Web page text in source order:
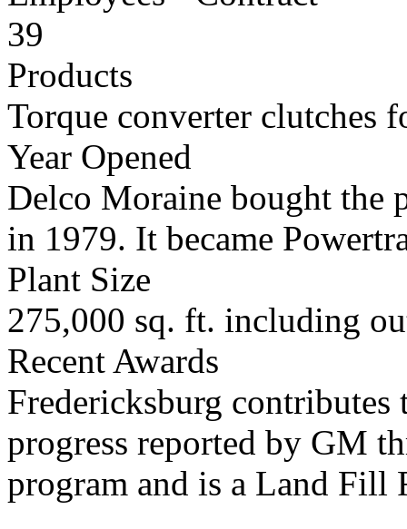
39
Products
Torque converter clutches
Year Opened
Delco Moraine bought the
in 1979. It became
Plant Size
275,000 sq. ft. including
Recent Awards
Fredericksburg contributes
progress reported by GM
program and is a Land Fill